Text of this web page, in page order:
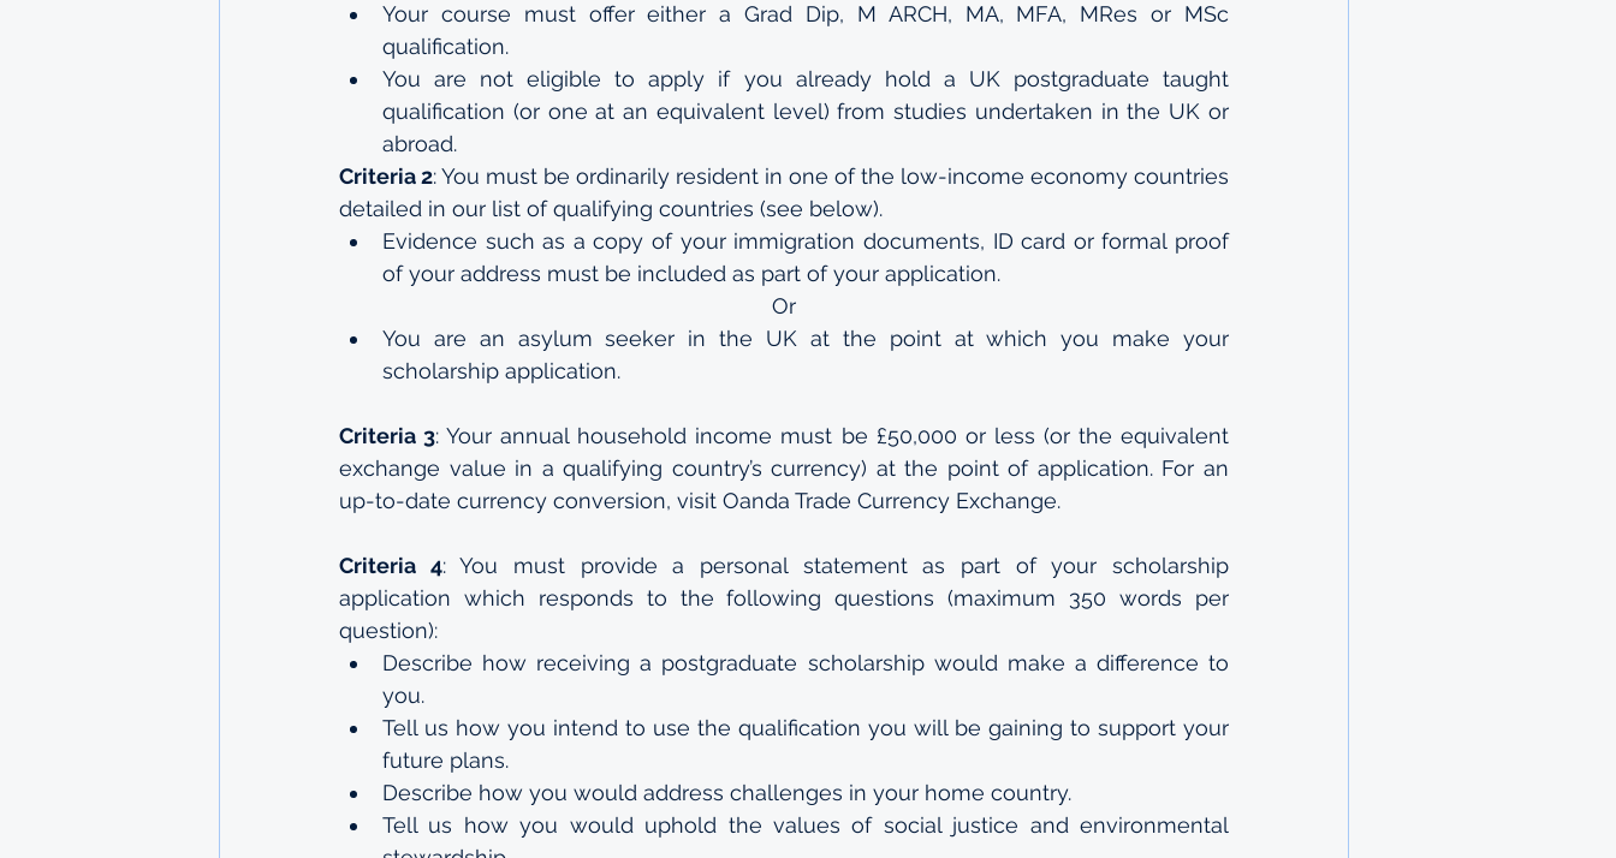
Your course must offer either a Grad Dip, M ARCH, MA, MFA, MRes or MSc
qualification.
You are not eligible to apply if you already hold a UK postgraduate taught
qualification (or one at an equivalent level) from studies undertaken in the UK or
abroad.
Criteria 2: You must be ordinarily resident in one of the low-income economy countries
detailed in our list of qualifying countries (see below).
Evidence such as a copy of your immigration documents, ID card or formal proof
of your address must be included as part of your application.
Or
You are an asylum seeker in the UK at the point at which you make your
scholarship application.
Criteria 3: Your annual household income must be £50,000 or less (or the equivalent
exchange value in a qualifying country’s currency) at the point of application. For an
up-to-date currency conversion, visit Oanda Trade Currency Exchange.
Criteria 4: You must provide a personal statement as part of your scholarship
application which responds to the following questions (maximum 350 words per
question):
Describe how receiving a postgraduate scholarship would make a difference to
you.
Tell us how you intend to use the qualification you will be gaining to support your
future plans.
Describe how you would address challenges in your home country.
Tell us how you would uphold the values of social justice and environmental